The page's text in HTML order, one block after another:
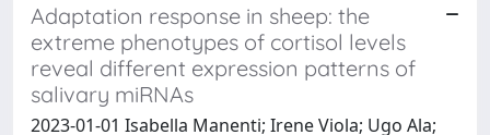
Adaptation response in sheep: the
extreme phenotypes of cortisol levels
reveal different expression patterns of
salivary miRNAs
2023-01-01 Isabella Manenti; Irene Viola; Ugo Ala;